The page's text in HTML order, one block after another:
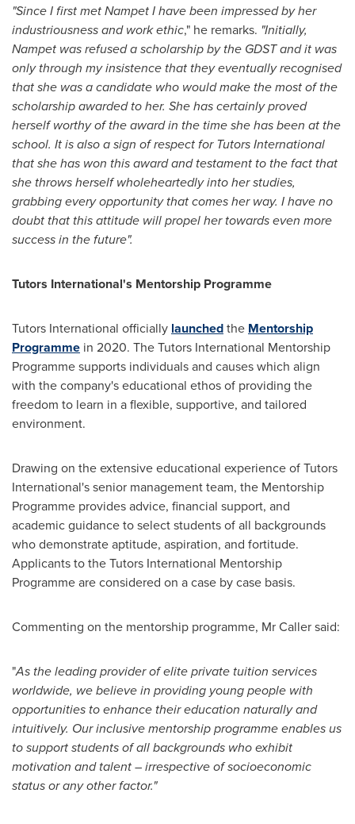
"Since I first met Nampet I have been impressed by her
industriousness and work ethic," he remarks. "Initially,
Nampet was refused a scholarship by the GDST and it was
only through my insistence that they eventually recognised
that she was a candidate who would make the most of the
scholarship awarded to her. She has certainly proved
herself worthy of the award in the time she has been at the
school. It is also a sign of respect for Tutors International
that she has won this award and testament to the fact that
she throws herself wholeheartedly into her studies,
grabbing every opportunity that comes her way. I have no
doubt that this attitude will propel her towards even more
success in the future".
Tutors International's Mentorship Programme
Tutors International officially launchedthe Mentorship
Programme in 2020. The Tutors International Mentorship
Programme supports individuals and causes which align
with the company's educational ethos of providing the
freedom to learn in a flexible, supportive, and tailored
environment.
Drawing on the extensive educational experience of Tutors
International's senior management team, the Mentorship
Programme provides advice, financial support, and
academic guidance to select students of all backgrounds
who demonstrate aptitude, aspiration, and fortitude.
Applicants to the Tutors International Mentorship
Programme are considered on a case by case basis.
Commenting on the mentorship programme, Mr Caller said:
"As the leading provider of elite private tuition services
worldwide, we believe in providing young people with
opportunities to enhance their education naturally and
intuitively. Our inclusive mentorship programme enables us
to support students of all backgrounds who exhibit
motivation and talent – irrespective of socioeconomic
status or any other factor."